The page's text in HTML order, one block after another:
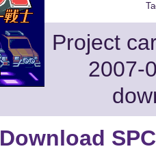
Project
2007-
Download